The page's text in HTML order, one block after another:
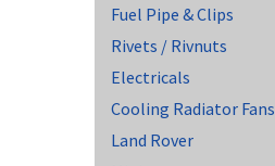
Fuel Pipe & Clips
Rivets / Rivnuts
Electricals
Cooling Radiator Fans
Land Rover